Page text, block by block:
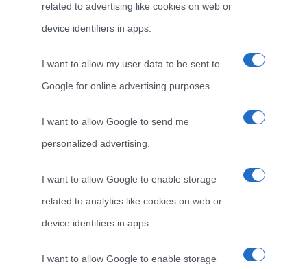
related to advertising like cookies on web or
device identifiers in apps.
I want to allow my user data to be sent to
Google for online advertising purposes.
I want to allow Google to send me
personalized advertising.
I want to allow Google to enable storage
related to analytics like cookies on web or
device identifiers in apps.
I want to allow Google to enable storage
come Affiliato Amazon il sito ricava commissioni sugli acquisti
nell'avversa.» (Aristotele -Frasi sulla cultura)